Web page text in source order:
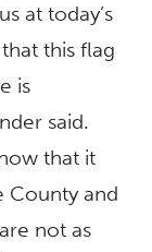
at today’s
this flag
is
said.
that it
County and
not as